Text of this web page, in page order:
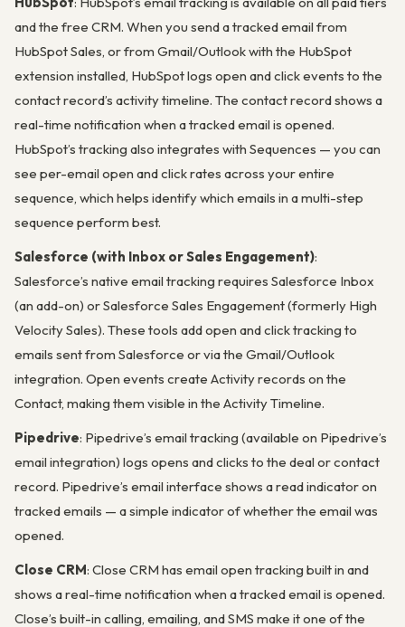
and the free CRM. When you send a tracked email from
HubSpot Sales, or from Gmail/Outlook with the HubSpot
extension installed, HubSpot logs open and click events to the
contact record’s activity timeline. The contact record shows a
real-time notification when a tracked email is opened.
HubSpot’s tracking also integrates with Sequences — you can
see per-email open and click rates across your entire
sequence, which helps identify which emails in a multi-step
sequence perform best.
Salesforce (with Inbox or Sales Engagement):
Salesforce’s native email tracking requires Salesforce Inbox
(an add-on) or Salesforce Sales Engagement (formerly High
Velocity Sales). These tools add open and click tracking to
emails sent from Salesforce or via the Gmail/Outlook
integration. Open events create Activity records on the
Contact, making them visible in the Activity Timeline.
Pipedrive: Pipedrive’s email tracking (available on Pipedrive’s
email integration) logs opens and clicks to the deal or contact
record. Pipedrive’s email interface shows a read indicator on
tracked emails — a simple indicator of whether the email was
opened.
Close CRM: Close CRM has email open tracking built in and
shows a real-time notification when a tracked email is opened.
Close’s built-in calling, emailing, and SMS make it one of the